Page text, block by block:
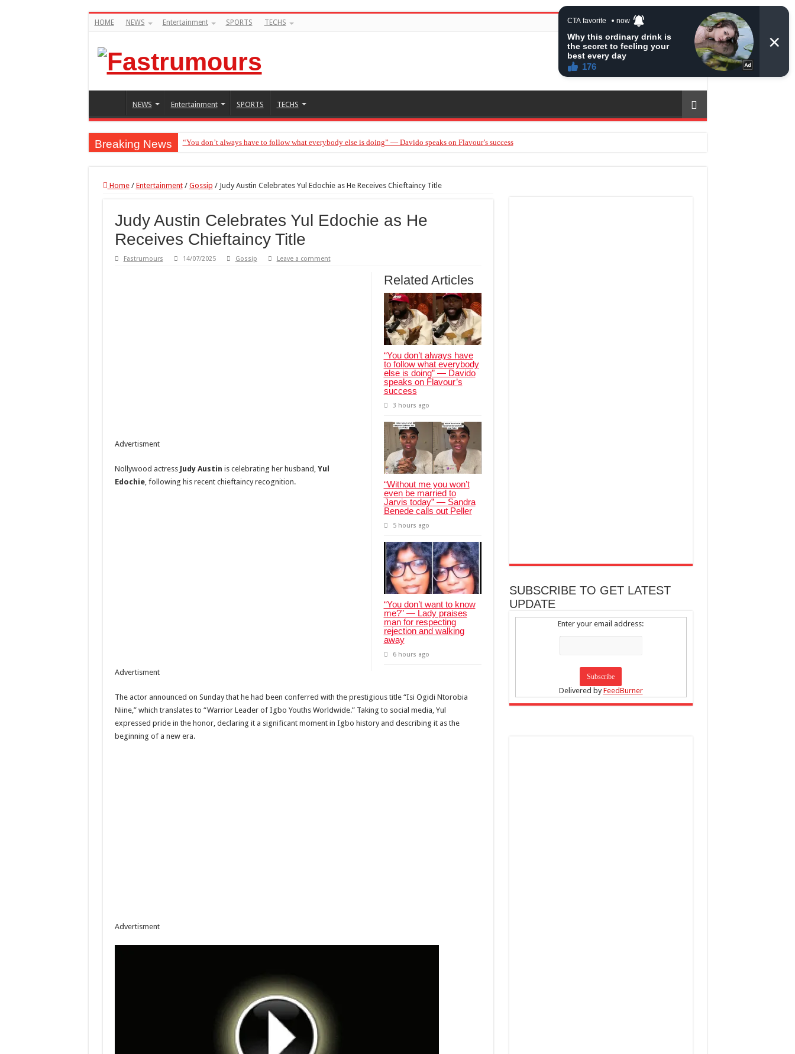
HOME NEWS Entertainment SPORTS TECHS
NEWS Entertainment SPORTS TECHS
Breaking News “You don’t always have to follow what everybody else is doing” — Davido speaks on Flavour’s success
Home / Entertainment / Gossip / Judy Austin Celebrates Yul Edochie as He Receives Chieftaincy Title
Judy Austin Celebrates Yul Edochie as He
Receives Chieftaincy Title
Fastrumours 14/07/2025 Gossip Leave a comment
Related Articles
“You don’t always have
to follow what everybody
else is doing” — Davido
speaks on Flavour’s
success
3 hours ago
“Without me you won’t
even be married to
Jarvis today” — Sandra
Benede calls out Peller
5 hours ago
“You don’t want to know
me?” — Lady praises
man for respecting
rejection and walking
away
6 hours ago
Advertisment
Nollywood actress Judy Austin is celebrating her husband,Yul
Edochie, following his recent chieftaincy recognition.
Advertisment
The actor announced on Sunday that he had been conferred with the prestigious title “Isi Ogidi Ntorobia
Niine,” which translates to “Warrior Leader of Igbo Youths Worldwide.” Taking to social media, Yul
expressed pride in the honor, declaring it a significant moment in Igbo history and describing it as the
beginning of a new era.
Advertisment
SUBSCRIBE TO GET LATEST
UPDATE
Enter your email address:
Delivered byFeedBurner